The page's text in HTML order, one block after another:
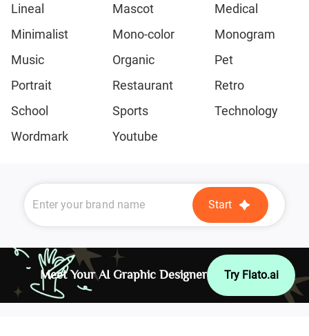
Lineal
Mascot
Medical
Minimalist
Mono-color
Monogram
Music
Organic
Pet
Portrait
Restaurant
Retro
School
Sports
Technology
Wordmark
Youtube
Start
Meet Your AI Graphic Designer Try Flato.ai